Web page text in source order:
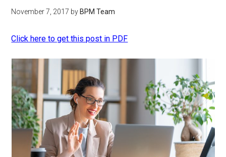
November 7, 2017 by BPM Team
Click here to get this post in PDF